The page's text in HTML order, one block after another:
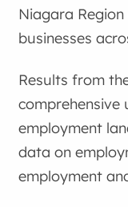
Niagara
businesses
Results from
comprehensive
employment
data on
employment